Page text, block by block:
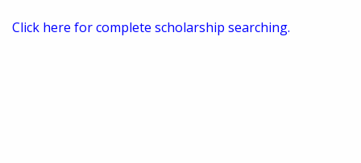
Click here for complete scholarship searching.